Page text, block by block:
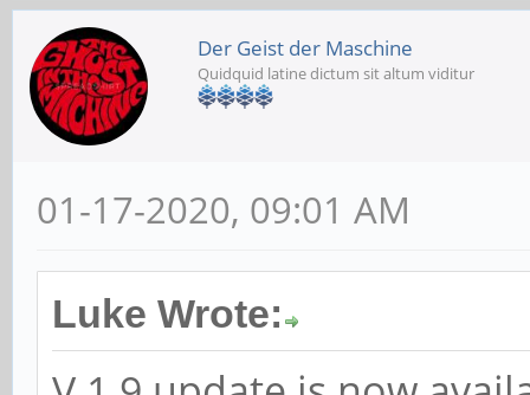
Der Geist der Maschine
Quidquid latine dictum sit altum viditur
01-17-2020, 09:01 AM
Luke Wrote: